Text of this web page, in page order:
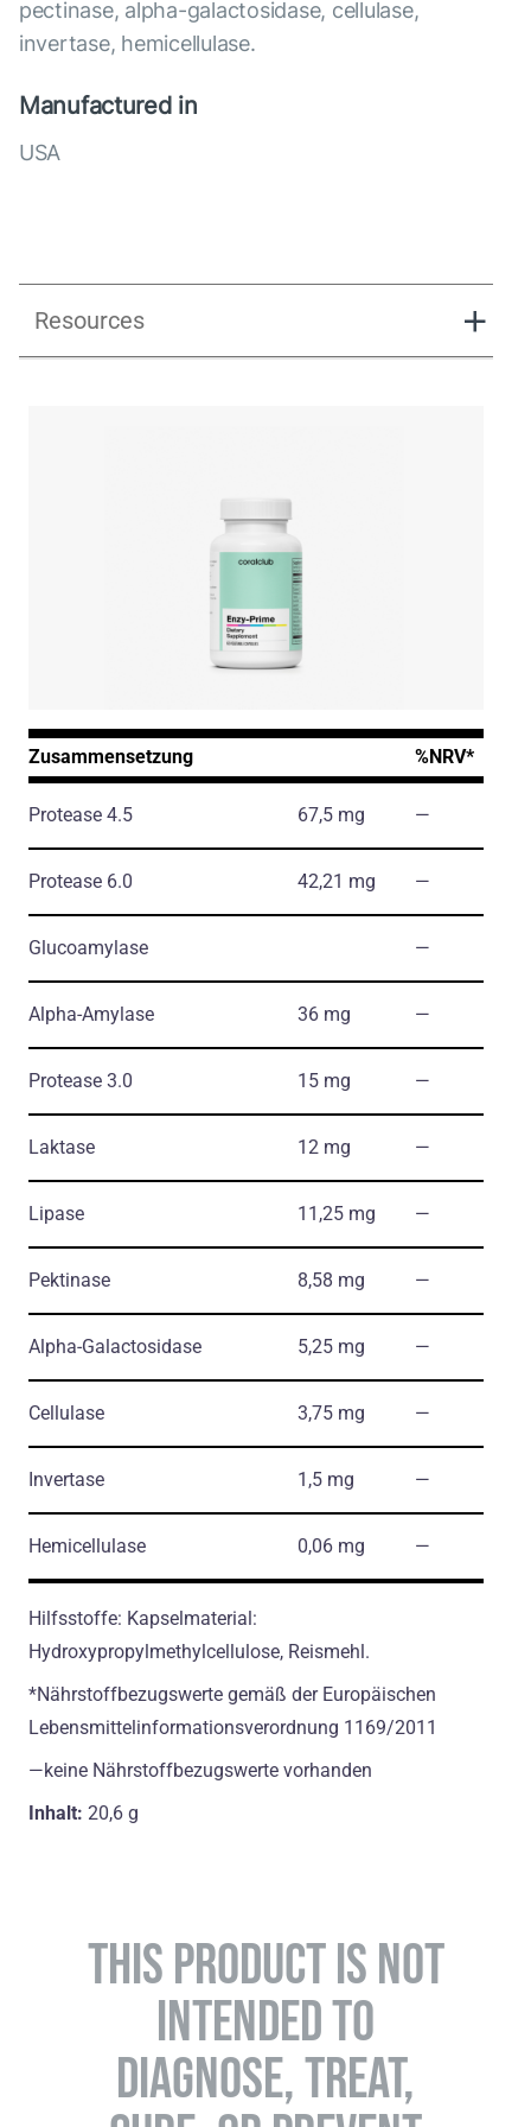
pectinase, alpha-galactosidase, cellulase,
invertase, hemicellulase.
Manufactured in
USA
Resources
Zusammensetzung %NRV*
Protease 4.5 67,5 mg ―
Protease 6.0 42,21 mg ―
Glucoamylase ―
Alpha-Amylase 36 mg ―
Protease 3.0 15 mg ―
Laktase 12 mg ―
Lipase 11,25 mg ―
Pektinase 8,58 mg ―
Alpha-Galactosidase 5,25 mg ―
Cellulase 3,75 mg ―
Invertase 1,5 mg ―
Hemicellulase 0,06 mg ―
Hilfsstoffe: Kapselmaterial:
Hydroxypropylmethylcellulose, Reismehl.
*Nährstoffbezugswerte gemäß der Europäischen
Lebensmittelinformationsverordnung 1169/2011
―keine Nährstoffbezugswerte vorhanden
Inhalt: 20,6 g
THIS PRODUCT IS NOT
INTENDED TO
DIAGNOSE, TREAT,